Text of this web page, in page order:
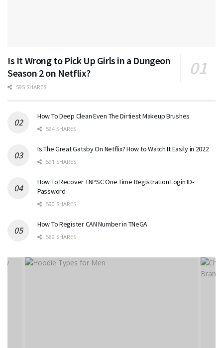
Is It Wrong to Pick Up Girls in a Dungeon
Season 2 on Netflix?
595 SHARES
How To Deep Clean Even The Dirtiest Makeup Brushes
594 SHARES
Is The Great Gatsby On Netflix? How to Watch It Easily in 2022
591 SHARES
How To Recover TNPSC One Time Registration Login ID-
Password
590 SHARES
How To Register CAN Number in TNeGA
589 SHARES